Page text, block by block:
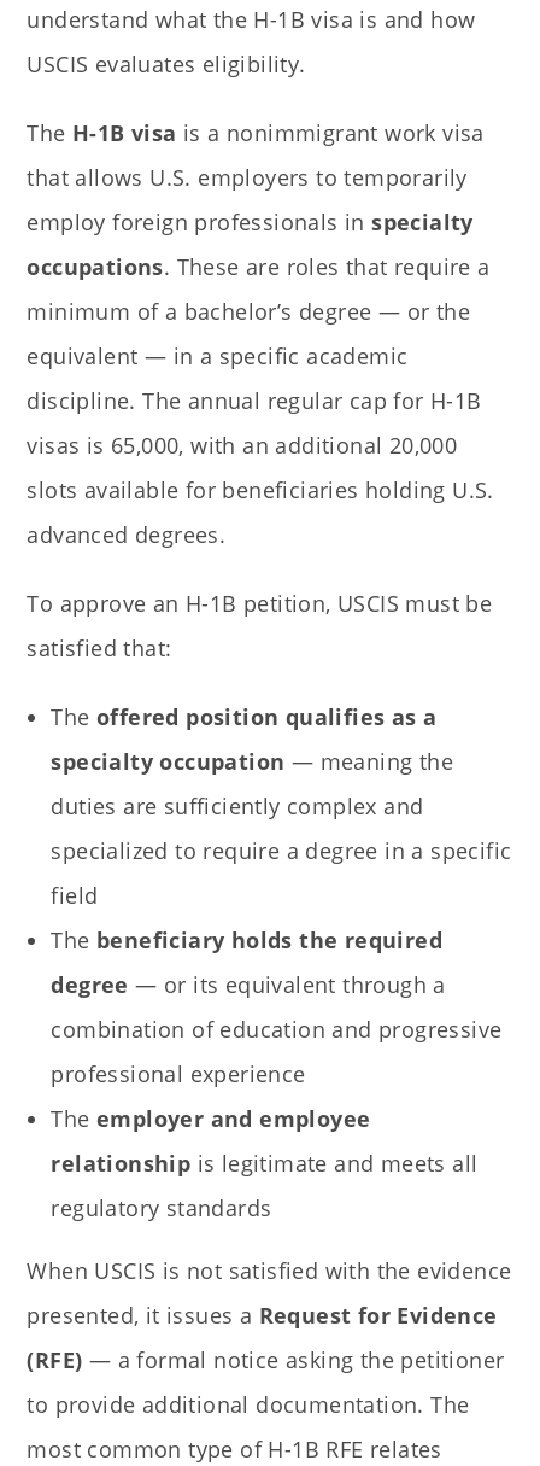
understand what the H-1B visa is and how
USCIS evaluates eligibility.
The H-1B visa is a nonimmigrant work visa
that allows U.S. employers to temporarily
employ foreign professionals inspecialty
occupations. These are roles that require a
minimum of a bachelor’s degree — or the
equivalent — in a specific academic
discipline. The annual regular cap for H-1B
visas is 65,000, with an additional 20,000
slots available for beneficiaries holding U.S.
advanced degrees.
To approve an H-1B petition, USCIS must be
satisfied that:
Theoffered position qualifies as a
specialty occupation — meaning the
duties are sufficiently complex and
specialized to require a degree in a specific
field
The beneficiary holds the required
degree — or its equivalent through a
combination of education and progressive
professional experience
Theemployer and employee
relationship is legitimate and meets all
regulatory standards
When USCIS is not satisfied with the evidence
presented, it issues a Request for Evidence
(RFE) — a formal notice asking the petitioner
to provide additional documentation. The
most common type of H-1B RFE relates